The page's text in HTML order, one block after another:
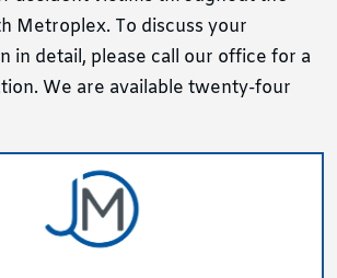
Metroplex. To discuss your
in detail, please call our office for a
We are available twenty-four